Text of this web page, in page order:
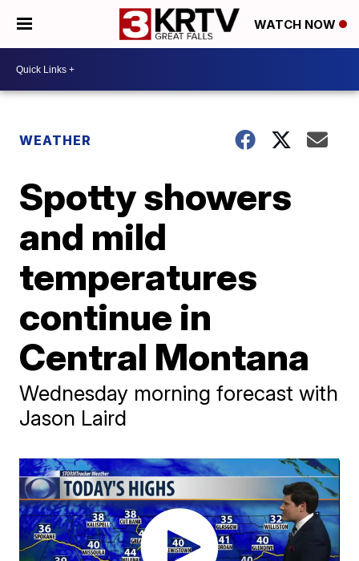
WATCH NOW
WEATHER
Spotty showers
and mild
temperatures
continue in
Central Montana
Wednesday morning forecast with
Jason Laird